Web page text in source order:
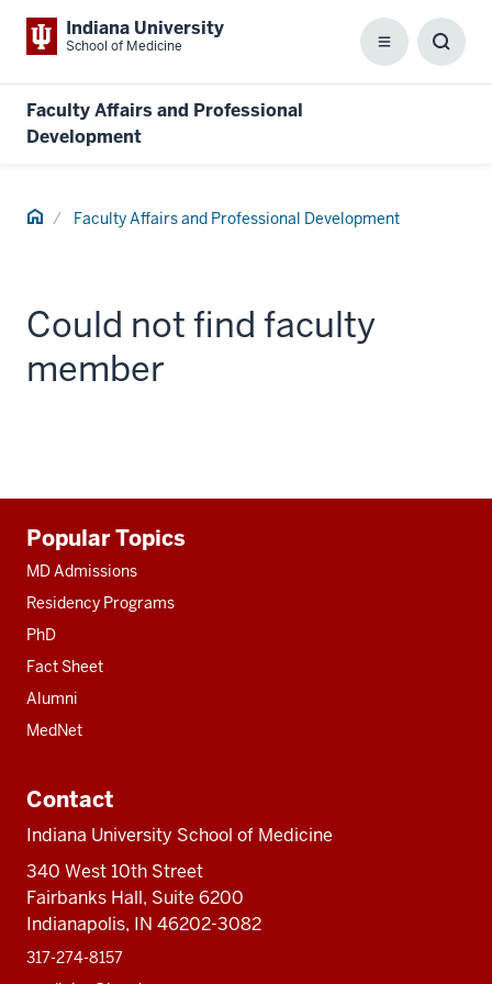
Indiana University
School of Medicine Menu
Faculty Affairs and Professional
Development
Home Faculty Affairs and Professional Development
Could not find faculty
member
resources
Popular Topics
MD Admissions
Residency Programs
PhD
Fact Sheet
Alumni
MedNet
Contact
Indiana University School of Medicine
340 West 10th Street
Fairbanks Hall, Suite 6200
Indianapolis, IN 46202-3082
317-274-8157